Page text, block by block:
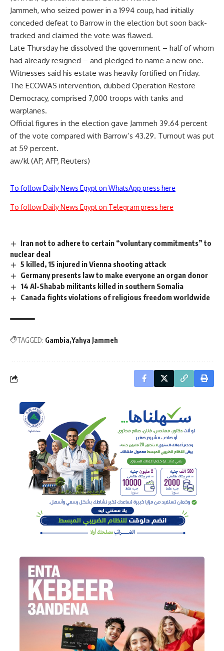
Jammeh, who seized power in a 1994 coup, had initially
conceded defeat to Barrow in the election but soon back-
tracked and claimed the vote was flawed.
Late Thursday he dissolved the government – half of whom
had already resigned – and pledged to name a new one.
Witnesses said his estate was heavily fortified on Friday.
The ECOWAS intervention, dubbed Operation Restore
Democracy, comprised 7,000 troops with tanks and
warplanes.
Official figures in the election gave Jammeh 39.64 percent
of the vote compared with Barrow’s 43.29. Turnout was put
at 59 percent.
aw/kl (AP, AFP, Reuters)
To follow Daily News Egypt on WhatsApp press here
To follow Daily News Egypt on Telegram press here
Iran not to adhere to certain “voluntary commitments” to
nuclear deal
5 killed, 15 injured in Vienna shooting attack
Germany presents law to make everyone an organ donor
14 Al-Shabab militants killed in southern Somalia
Canada fights violations of religious freedom worldwide
TAGGED: Gambia Yahya Jammeh